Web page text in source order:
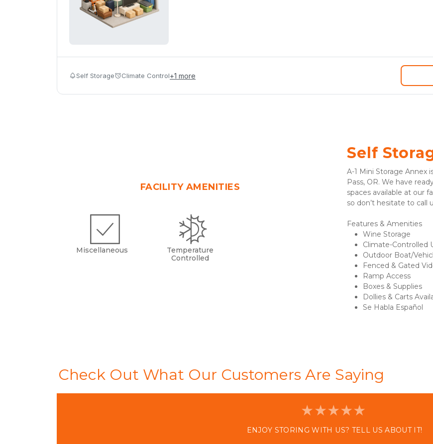
Self Storage Climate Control+1 more
FACILITY AMENITIES
Miscellaneous
Temperature
Controlled
Self
A-1 Mini Storage Annex
Pass, OR. We have
spaces available at our
so don’t hesitate to call
Features & Amenities
Wine Storage
Climate-Controlled
Outdoor Boat/
Fenced & Gated
Ramp Access
Boxes & Supplies
Dollies & Carts
Se Habla Español
Check Out What Our Customers Are Saying
ENJOY STORING WITH US? TELL US ABOUT IT!